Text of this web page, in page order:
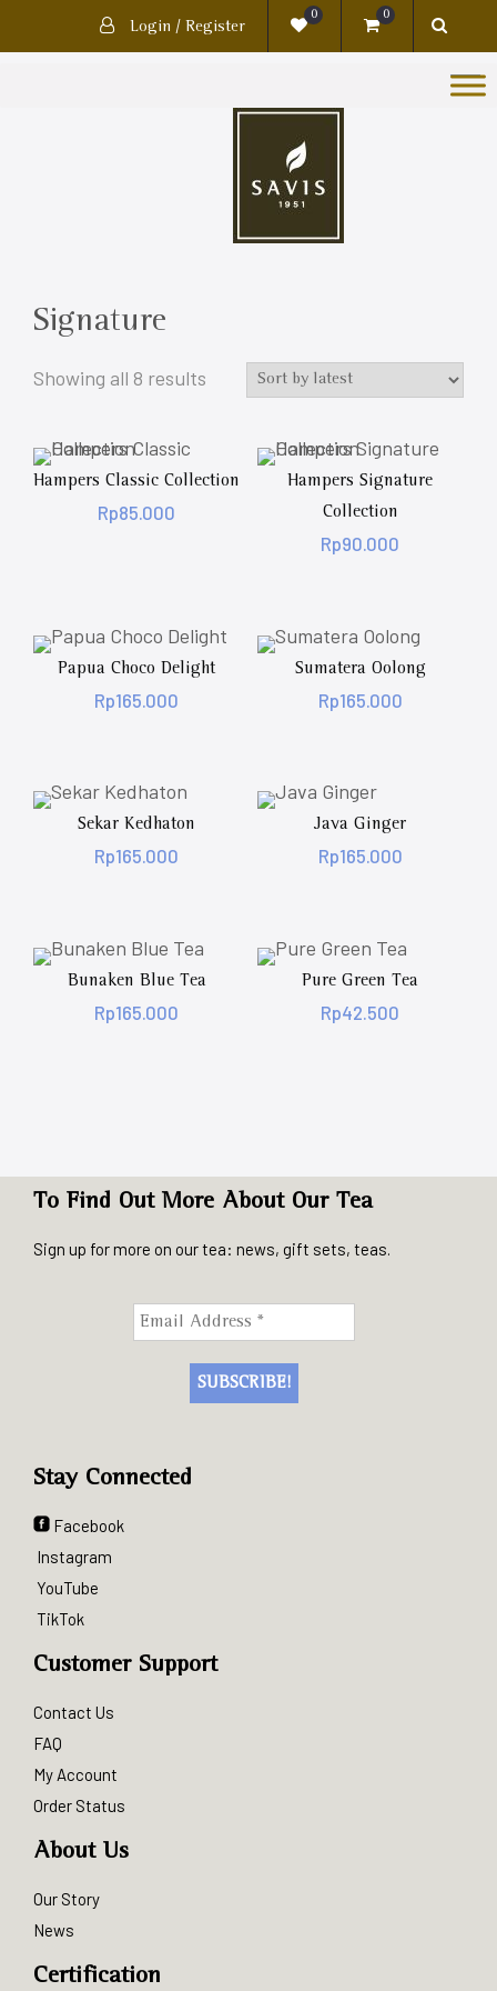
Login / Register
0 0
Signature
Showing all 8 results
Hampers Classic Collection
Rp85.000
Hampers Signature
Collection
Rp90.000
Papua Choco Delight
Rp165.000
Sumatera Oolong
Rp165.000
Sekar Kedhaton
Rp165.000
Java Ginger
Rp165.000
Bunaken Blue Tea
Rp165.000
Pure Green Tea
Rp42.500
To Find Out More About Our Tea
Sign up for more on our tea: news, gift sets, teas.
Stay Connected
Facebook
Instagram
YouTube
TikTok
Customer Support
Contact Us
FAQ
My Account
Order Status
About Us
Our Story
News
Certification